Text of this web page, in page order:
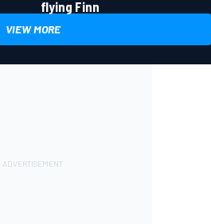
flying Finn
VIEW MORE